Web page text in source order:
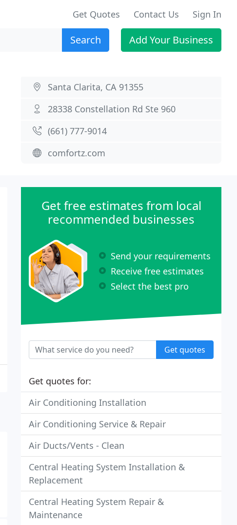
Get Quotes Contact Us Sign In
Search Add Your Business
Santa Clarita, CA 91355
28338 Constellation Rd Ste 960
(661) 777-9014
comfortz.com
Get free estimates from local
recommended businesses
Send your requirements
Receive free estimates
Select the best pro
Get quotes
Get quotes for:
Air Conditioning Installation
Air Conditioning Service & Repair
Air Ducts/Vents - Clean
Central Heating System Installation &
Replacement
Central Heating System Repair &
Maintenance